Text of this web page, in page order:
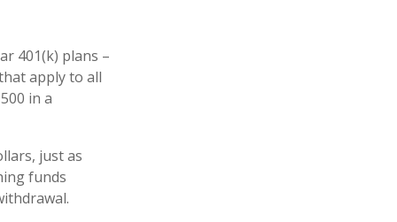
401(k) plans –
apply to all
in a
just as
funds